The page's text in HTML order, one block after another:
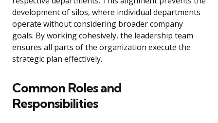
development of silos, where individual departments
operate without considering broader company
goals. By working cohesively, the leadership team
ensures all parts of the organization execute the
strategic plan effectively.
Common Roles and
Responsibilities